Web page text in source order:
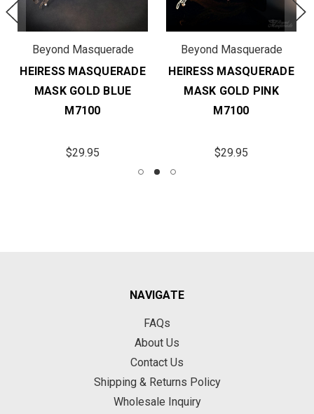
Beyond Masquerade
HEIRESS MASQUERADE
MASK GOLD BLUE
M7100
$29.95
Beyond Masquerade
HEIRESS MASQUERADE
MASK GOLD PINK
M7100
$29.95
NAVIGATE
FAQs
About Us
Contact Us
Shipping & Returns Policy
Wholesale Inquiry